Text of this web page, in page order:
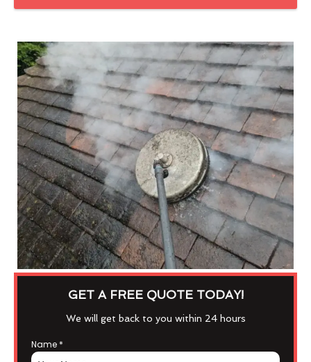
GET A FREE QUOTE TODAY!
We will get back to you within 24 hours
Name *